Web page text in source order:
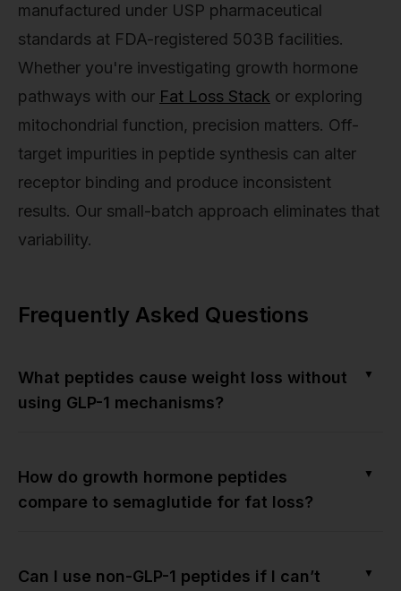
manufactured under USP pharmaceutical
standards at FDA-registered 503B facilities.
Whether you're investigating growth hormone
pathways with our Fat Loss Stack or exploring
mitochondrial function, precision matters. Off-
target impurities in peptide synthesis can alter
receptor binding and produce inconsistent
results. Our small-batch approach eliminates that
variability.
Frequently Asked Questions
What peptides cause weight loss without
using GLP-1 mechanisms?
▼
How do growth hormone peptides
compare to semaglutide for fat loss?
▼
Can I use non-GLP-1 peptides if I can’t
▼